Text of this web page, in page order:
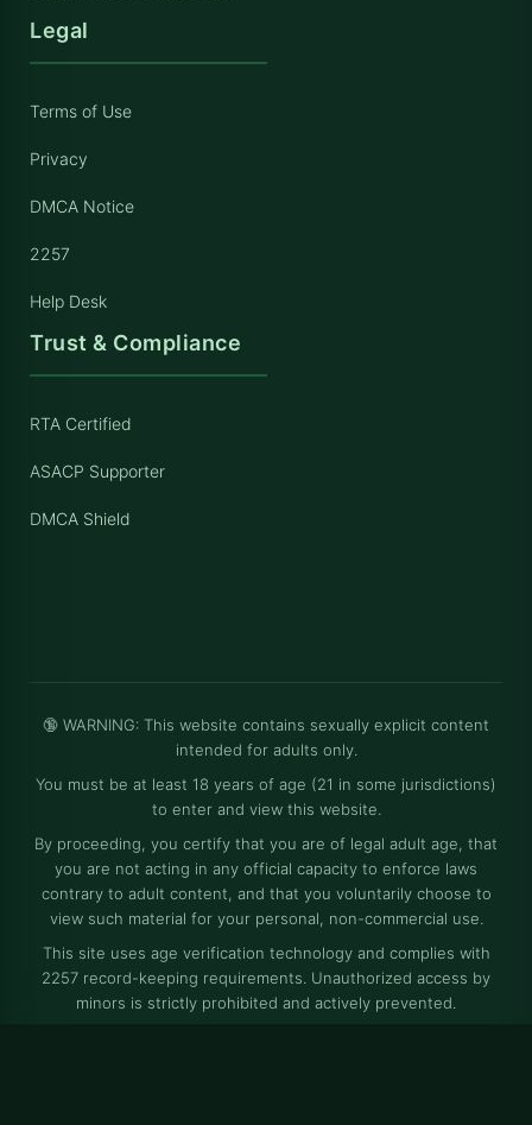
Legal
Terms of Use
Privacy
DMCA Notice
2257
Help Desk
Trust & Compliance
RTA Certified
ASACP Supporter
DMCA Shield
🔞 WARNING: This website contains sexually explicit content
intended for adults only.
You must be at least 18 years of age (21 in some jurisdictions)
to enter and view this website.
By proceeding, you certify that you are of legal adult age, that
you are not acting in any official capacity to enforce laws
contrary to adult content, and that you voluntarily choose to
view such material for your personal, non-commercial use.
This site uses age verification technology and complies with
2257 record-keeping requirements. Unauthorized access by
minors is strictly prohibited and actively prevented.